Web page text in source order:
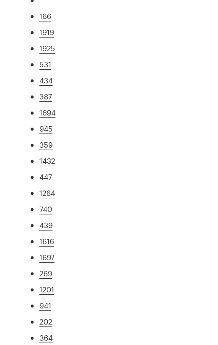
166
1919
1925
531
434
387
1694
945
359
1432
447
1264
740
439
1616
1697
269
1201
941
202
364